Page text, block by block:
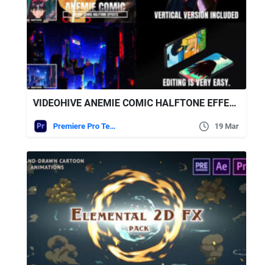
VIDEOHIVE ANEMIE COMIC HALFTONE EFFECTS FOR PREMIERE PRO
Premiere Pro Templates 19 Mar